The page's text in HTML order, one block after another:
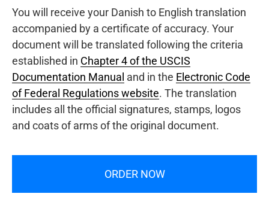
You will receive your Danish to English translation
accompanied by a certificate of accuracy. Your
document will be translated following the criteria
established in Chapter 4 of the USCIS
Documentation Manual and in the Electronic Code
of Federal Regulations website. The translation
includes all the official signatures, stamps, logos
and coats of arms of the original document.
ORDER NOW